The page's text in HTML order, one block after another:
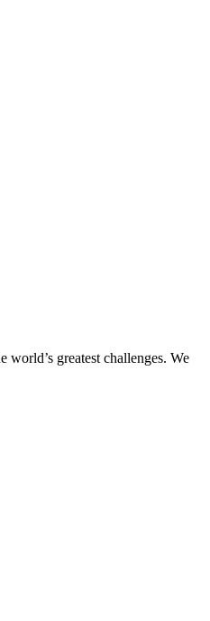
greatest challenges. We